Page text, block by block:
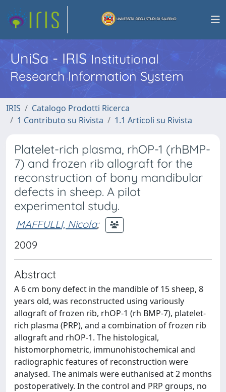
UniSa - IRISInstitutional
Research Information System
IRIS
Catalogo Prodotti Ricerca
1 Contributo su Rivista
1.1 Articoli su Rivista
Platelet-rich plasma, rhOP-1 (rhBMP-
7) and frozen rib allograft for the
reconstruction of bony mandibular
defects in sheep. A pilot
experimental study.
MAFFULLI, Nicola;
2009
Abstract
A 6 cm bony defect in the mandible of 15 sheep, 8
years old, was reconstructed using variously
allograft of frozen rib, rhOP-1 (rh BMP-7), platelet-
rich plasma (PRP), and a combination of frozen rib
allograft and rhOP-1. The histological,
histomorphometric, immunohistochemical and
radiographic features of reconstruction were
analysed. The animals were euthanised at 2 months
postoperatively. In the control and PRP groups, no